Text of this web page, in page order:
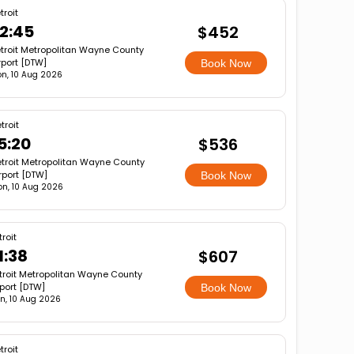
Metropolitan Wayne County
[DTW]
10 Aug 2026
$452
Book Now
Metropolitan Wayne County
[DTW]
10 Aug 2026
$536
Book Now
Metropolitan Wayne County
[DTW]
10 Aug 2026
$607
Book Now